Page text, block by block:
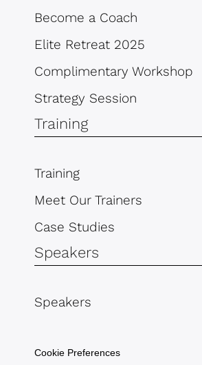
Become a Coach
Elite Retreat 2025
Complimentary Workshop
Strategy Session
Training
Training
Meet Our Trainers
Case Studies
Speakers
Speakers
Cookie Preferences